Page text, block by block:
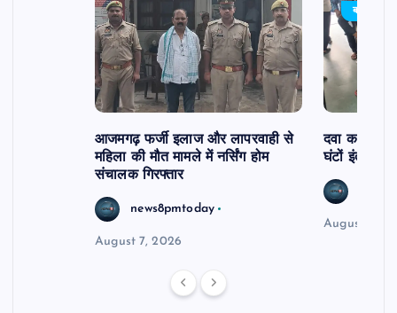
आजमगढ़ फर्जी इलाज और लापरवाही से
महिला की मौत मामले में नर्सिंग होम
संचालक गिरफ्तार
news8pmtoday
August 7, 2026
बड़ी खबर
दवा कक्ष में
घंटों इंतजार
August 6,